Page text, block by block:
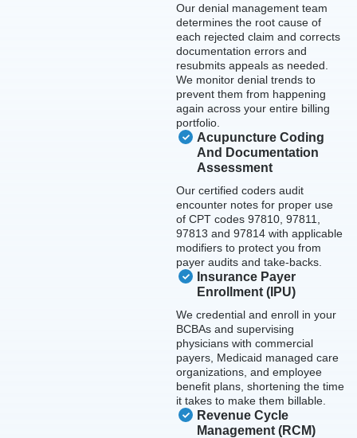
Our denial management team
determines the root cause of
each rejected claim and corrects
documentation errors and
resubmits appeals as needed.
We monitor denial trends to
prevent them from happening
again across your entire billing
portfolio.
Acupuncture Coding
And Documentation
Assessment
Our certified coders audit
encounter notes for proper use
of CPT codes 97810, 97811,
97813 and 97814 with applicable
modifiers to protect you from
payer audits and take-backs.
Insurance Payer
Enrollment (IPU)
We credential and enroll in your
BCBAs and supervising
physicians with commercial
payers, Medicaid managed care
organizations, and employee
benefit plans, shortening the time
it takes to make them billable.
Revenue Cycle
Management (RCM)